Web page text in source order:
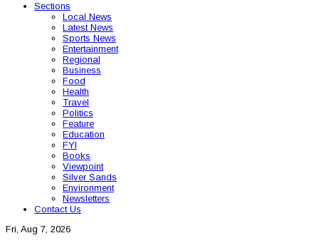
Sections
Local News
Latest News
Sports News
Entertainment
Regional
Business
Food
Health
Travel
Politics
Feature
Education
FYI
Books
Viewpoint
Silver Sands
Environment
Newsletters
Contact Us
Fri, Aug 7, 2026